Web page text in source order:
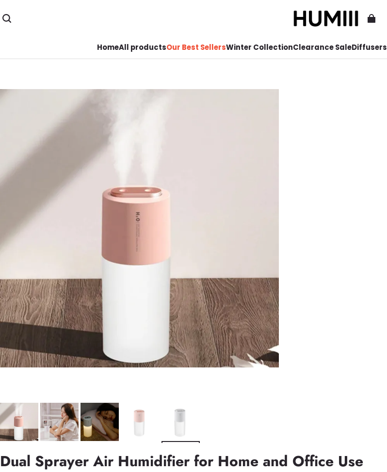
HomeAll productsOur Best SellersWinter CollectionClearance SaleDiffusers
Dual Sprayer Air Humidifier for Home and Office Use